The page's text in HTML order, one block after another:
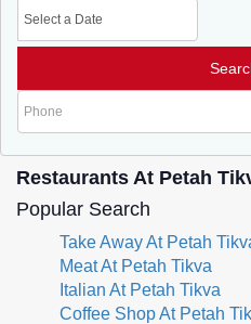
Restaurants At Petah
Popular Search
Take Away At Petah
Meat At Petah Tikva
Italian At Petah Tikva
Coffee Shop At Petah